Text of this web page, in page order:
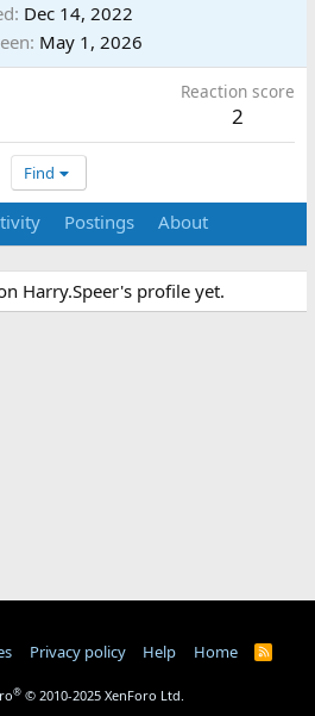
Dec 14, 2022
May 1, 2026
Reaction score
2
Find
Postings About
Harry.Speer's profile yet.
Privacy policy Help Home
R
® © 2010-2025 XenForo Ltd.